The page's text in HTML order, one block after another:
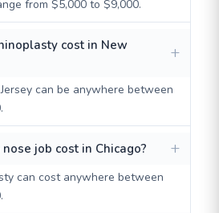
from $5,000 to $9,000.
cost in New
can be anywhere between
job cost in Chicago?
can cost anywhere between